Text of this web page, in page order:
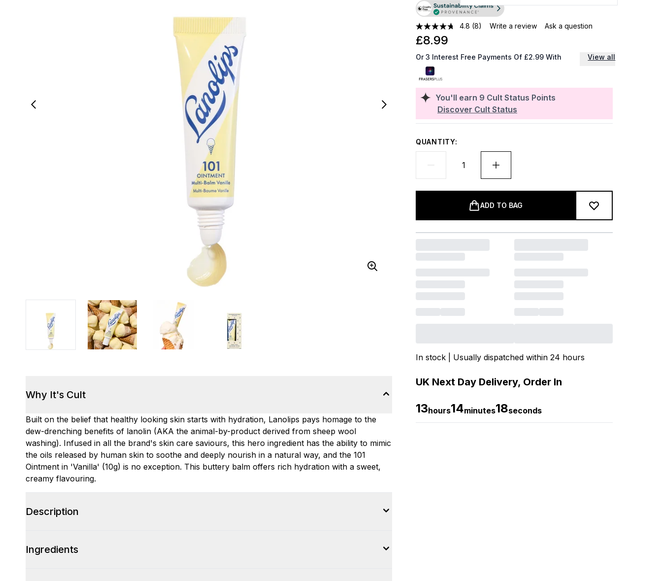
4.8 (8) Write a review Ask a question
You'll earn 9 Cult Status Points
Discover Cult Status
£8.99
Or 3 Interest Free Payments Of £2.99 With View all
QUANTITY:
ADD TO BAG
In stock | Usually dispatched within 24 hours
UK Next Day Delivery, Order In
13hours14minutes17seconds
Why It's Cult
Built on the belief that healthy looking skin starts with hydration, Lanolips pays homage to the
dew-drenching benefits of lanolin (AKA the animal-by-product derived from sheep wool
washing). Infused in all the brand's skin care saviours, this hero ingredient has the ability to mimic
the oils released by human skin to soothe and deeply nourish in a natural way, and the 101
Ointment in 'Vanilla' (10g) is no exception. This buttery balm offers rich hydration with a sweet,
creamy flavouring.
Description
Ingredients